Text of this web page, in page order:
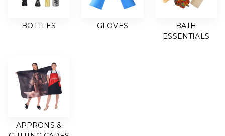
BOTTLES GLOVES
BATH
ESSENTIALS
APPRONS &